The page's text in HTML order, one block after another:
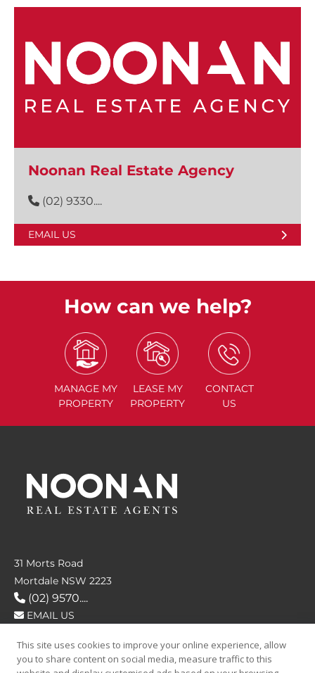
Noonan Real Estate Agency
(02) 9330....
EMAIL US
How can we help?
MANAGE MY
PROPERTY
LEASE MY
PROPERTY
CONTACT
US
31 Morts Road
Mortdale NSW 2223
(02) 9570....
EMAIL US
FOLLOW US
This site uses cookies to improve your online experience, allow
you to share content on social media, measure traffic to this